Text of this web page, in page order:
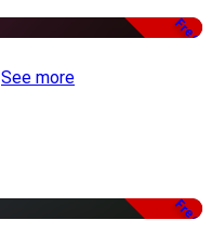
Free
See more
Free